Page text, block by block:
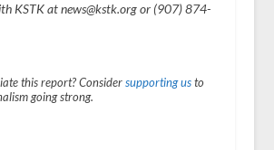
KSTK at news@kstk.org or (907) 874-
this report? Considersupporting usto
going strong.